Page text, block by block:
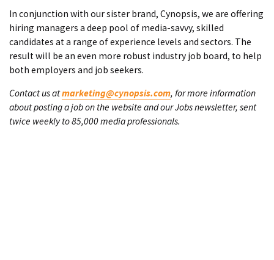
In conjunction with our sister brand, Cynopsis, we are offering
hiring managers a deep pool of media-savvy, skilled
candidates at a range of experience levels and sectors. The
result will be an even more robust industry job board, to help
both employers and job seekers.
Contact us atmarketing@cynopsis.com, for more information
about posting a job on the website and our Jobs newsletter, sent
twice weekly to 85,000 media professionals.